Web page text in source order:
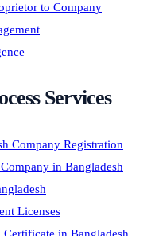
to Company
Services
Company Registration
in Bangladesh
Licenses